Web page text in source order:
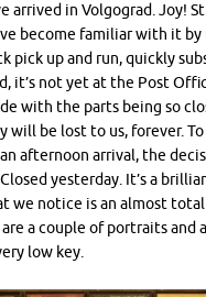
arrived in Volgograd. Joy!
become familiar with it by
pick up and run, quickly
it’s not yet at the Post
with the parts being so
be lost to us, forever. To
afternoon arrival, the
yesterday. It’s a
we notice is an almost total
a couple of portraits and
low key.